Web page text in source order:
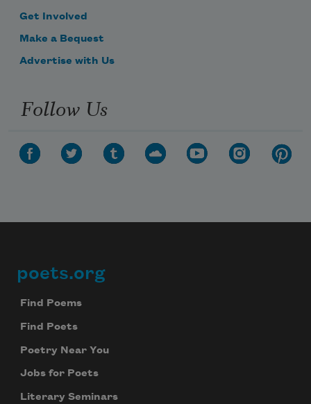
Get Involved
Make a Bequest
Advertise with Us
Follow Us
Footer
poets.org
Find Poems
Find Poets
Poetry Near You
Jobs for Poets
Literary Seminars